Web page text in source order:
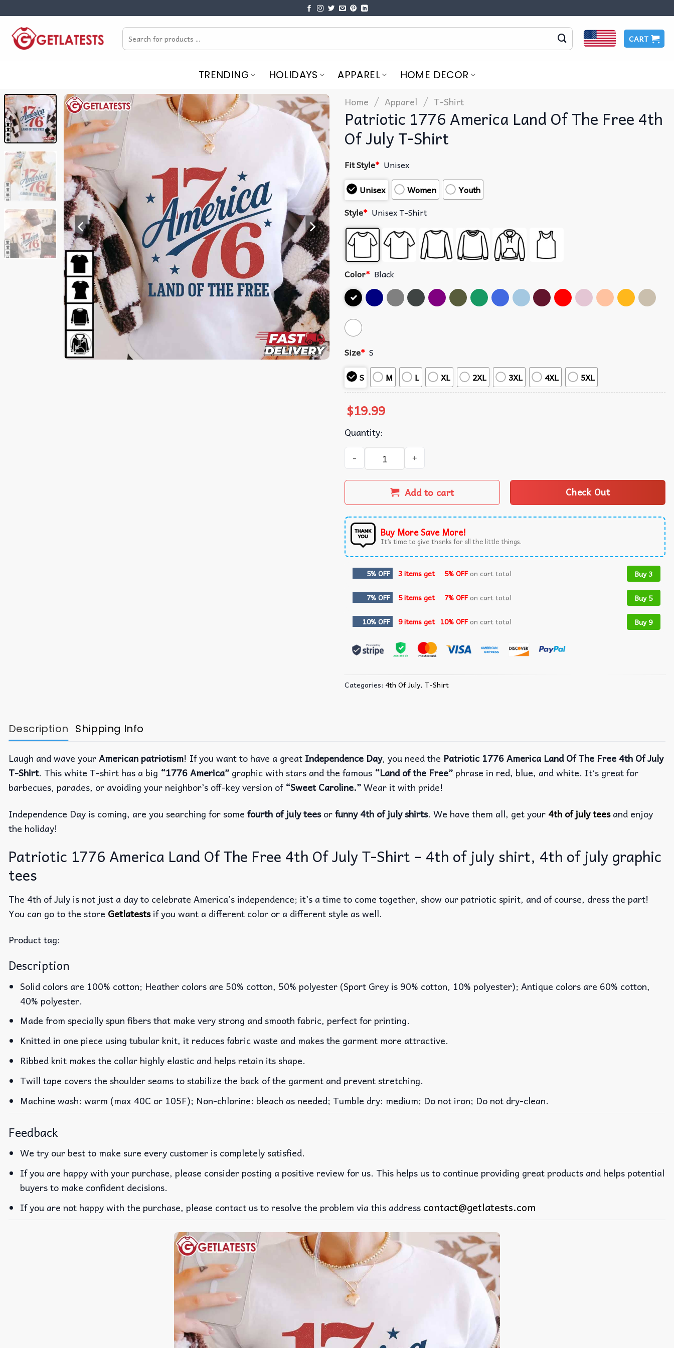
content
Search
for:
CART
TRENDING HOLIDAYS APPAREL HOME DECOR
Home / Apparel / T-Shirt
Patriotic 1776 America Land Of The Free 4th
Of July T-Shirt
Fit Style* Unisex
Unisex
Women
Youth
Style* Unisex T-Shirt
Color* Black
Size* S
S
M L XL 2XL 3XL 4XL 5XL
$19.99
Quantity:
Patriotic 1776 America Land Of The Free 4th Of July T-Shirt quantity
Add to cart Check Out
Buy More Save More!
It’s time to give thanks for all the little things.
5% OFF 3 items get 5% OFFon cart total Buy 3
7% OFF 5 items get 7% OFFon cart total Buy 5
10% OFF 9 items get 10% OFFon cart total Buy 9
Categories: 4th Of July, T-Shirt
Description Shipping Info
Laugh and wave yourAmerican patriotism! If you want to have a great Independence Day, you need the Patriotic 1776 America Land Of The Free 4th Of July
T-Shirt. This white T-shirt has a big “1776 America” graphic with stars and the famous “Land of the Free”phrase in red, blue, and white. It’s great for
barbecues, parades, or avoiding your neighbor’s off-key version of“Sweet Caroline.”Wear it with pride!
Independence Day is coming, are you searching for some fourth of july teesorfunny 4th of july shirts. We have them all, get your 4th of july teesand enjoy
the holiday!
Patriotic 1776 America Land Of The Free 4th Of July T-Shirt – 4th of july shirt, 4th of july graphic
tees
The 4th of July is not just a day to celebrate America’s independence; it’s a time to come together, show our patriotic spirit, and of course, dress the part!
You can go to the store Getlatestsif you want a different color or a different style as well.
Product tag:
Description
Solid colors are 100% cotton; Heather colors are 50% cotton, 50% polyester (Sport Grey is 90% cotton, 10% polyester); Antique colors are 60% cotton,
40% polyester.
Made from specially spun fibers that make very strong and smooth fabric, perfect for printing.
Knitted in one piece using tubular knit, it reduces fabric waste and makes the garment more attractive.
Ribbed knit makes the collar highly elastic and helps retain its shape.
Twill tape covers the shoulder seams to stabilize the back of the garment and prevent stretching.
Machine wash: warm (max 40C or 105F); Non-chlorine: bleach as needed; Tumble dry: medium; Do not iron; Do not dry-clean.
Feedback
We try our best to make sure every customer is completely satisfied.
If you are happy with your purchase, please consider posting a positive review for us. This helps us to continue providing great products and helps potential
buyers to make confident decisions.
If you are not happy with the purchase, please contact us to resolve the problem via this address contact@getlatests.com